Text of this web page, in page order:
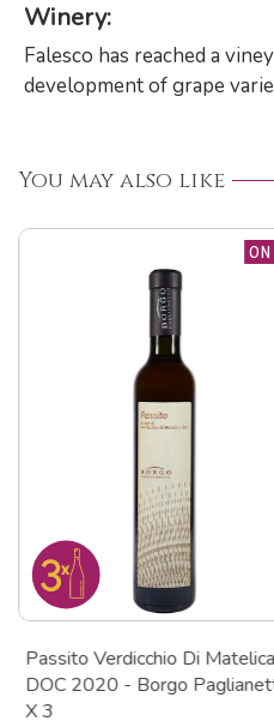
Winery:
Falesco has reached a
development of grape
You may also like
ON
Passito Verdicchio Di Matelica
DOC 2020 - Borgo
X 3